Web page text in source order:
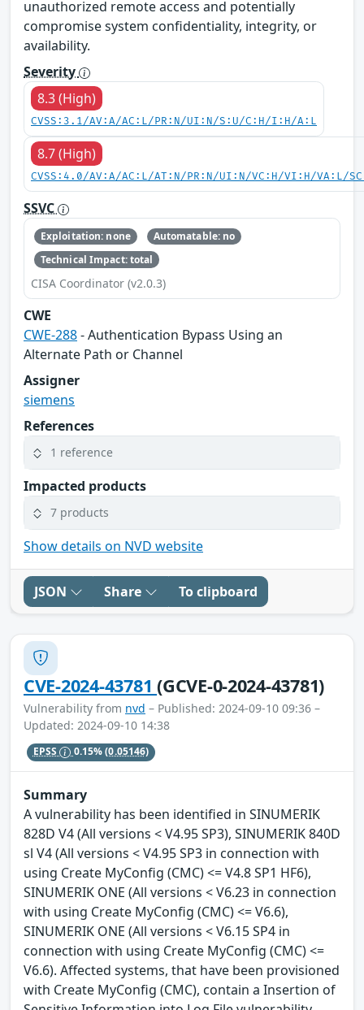
unauthorized remote access and potentially
compromise system confidentiality, integrity, or
availability.
Severity
8.3 (High)
CVSS:3.1/AV:A/AC:L/PR:N/UI:N/S:U/C:H/I:H/A:L
8.7 (High)
CVSS:4.0/AV:A/AC:L/AT:N/PR:N/UI:N/VC:H/VI:H/VA:L/
SSVC
Exploitation: none
Automatable: no
Technical Impact: total
CISA Coordinator (v2.0.3)
CWE
CWE-288- Authentication Bypass Using an
Alternate Path or Channel
Assigner
siemens
References
1 reference
Impacted products
7 products
Show details on NVD website
JSON Share To clipboard
CVE-2024-43781(GCVE-0-2024-43781)
Vulnerability from nvd – Published: 2024-09-10 09:36 –
Updated: 2024-09-10 14:38
EPSS 0.15%(0.05146)
Summary
A vulnerability has been identified in SINUMERIK
828D V4 (All versions < V4.95 SP3), SINUMERIK 840D
sl V4 (All versions < V4.95 SP3 in connection with
using Create MyConfig (CMC) <= V4.8 SP1 HF6),
SINUMERIK ONE (All versions < V6.23 in connection
with using Create MyConfig (CMC) <= V6.6),
SINUMERIK ONE (All versions < V6.15 SP4 in
connection with using Create MyConfig (CMC) <=
V6.6). Affected systems, that have been provisioned
with Create MyConfig (CMC), contain a Insertion of